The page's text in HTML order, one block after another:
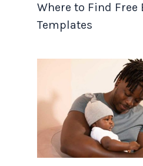
Where to Find Free
Templates